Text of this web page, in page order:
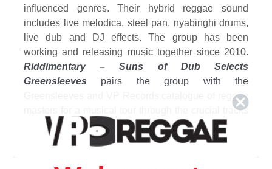
influenced genres. Their hybrid reggae sound
includes live melodica, steel pan, nyabinghi drums,
live dub and DJ effects. The group has been
working and releasing music together since 2010.
Riddimentary – Suns of Dub Selects
Greensleeves pairs the group with the
Greensleeves and VP Records catalogue of reggae
masters for a musical tour through the crucial tracks
that have formed the outlook and output of the
ensemble. Twelve selected full tracks on vinyl LP.